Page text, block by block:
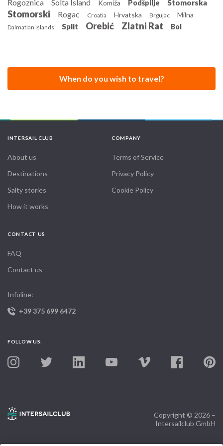
departure, with comfort and layout kept consistent across
similar vessels in the fleet.
Rogoznica Solta Island Komiža Podšpilje Stomorska
Stomorski Rogac Croatia Hrvatska Brgujac Milna
Dalmatian Islands Split Orebić Zlatni Rat Bol
When do you wish to travel?
INTERSAIL CLUB
About us
Destinations
Salty stories
How it works
COMPANY
Terms of Service
Privacy Policy
Cookie Policy
CONTACT US
FAQ
Contact us
Infoline:
+39 375 699 6472
FOLLOW US:
Copyright © 2026 –
Intersailclub GmbH